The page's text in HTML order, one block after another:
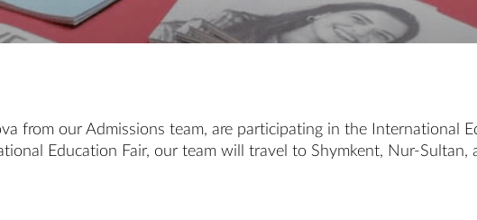
from our Admissions team, are participating in the International
Education Fair, our team will travel to Shymkent, Nur-Sultan,